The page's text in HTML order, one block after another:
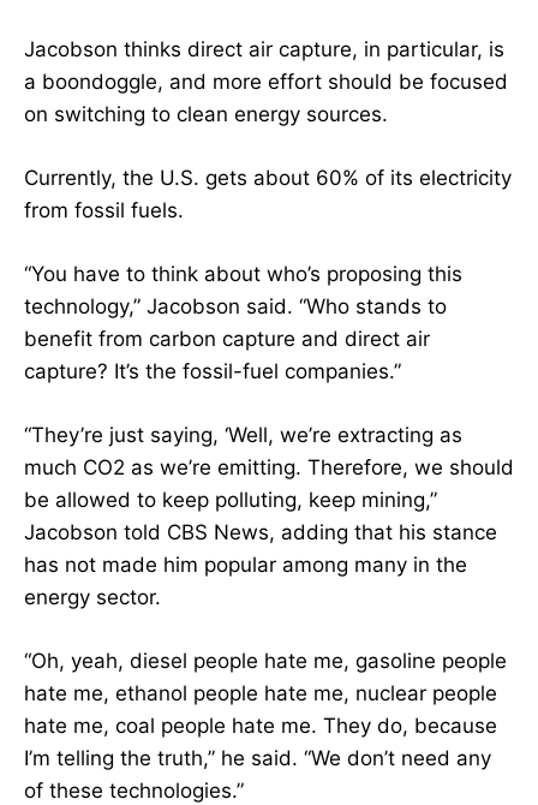
Jacobson thinks direct air capture, in particular, is
a boondoggle, and more effort should be focused
on switching to clean energy sources.
Currently, the U.S. gets about 60% of its electricity
from fossil fuels.
“You have to think about who’s proposing this
technology,” Jacobson said. “Who stands to
benefit from carbon capture and direct air
capture? It’s the fossil-fuel companies.”
“They’re just saying, ‘Well, we’re extracting as
much CO2 as we’re emitting. Therefore, we should
be allowed to keep polluting, keep mining,”
Jacobson told CBS News, adding that his stance
has not made him popular among many in the
energy sector.
“Oh, yeah, diesel people hate me, gasoline people
hate me, ethanol people hate me, nuclear people
hate me, coal people hate me. They do, because
I’m telling the truth,” he said. “We don’t need any
of these technologies.”